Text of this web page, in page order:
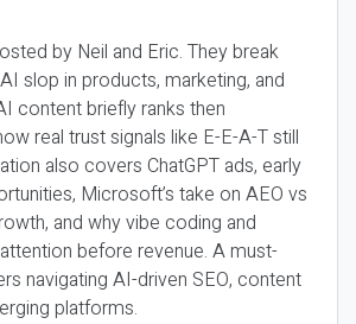
by Neil and Eric. They break
slop in products, marketing, and
content briefly ranks then
real trust signals like E-E-A-T still
also covers ChatGPT ads, early
Microsoft’s take on AEO vs
and why vibe coding and
before revenue. A must-
navigating AI-driven SEO, content
platforms.